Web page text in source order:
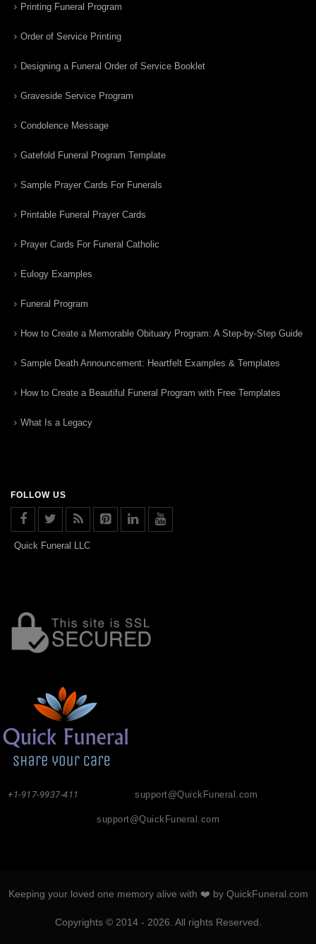
Printing Funeral Program
Order of Service Printing
Designing a Funeral Order of Service Booklet
Graveside Service Program
Condolence Message
Gatefold Funeral Program Template
Sample Prayer Cards For Funerals
Printable Funeral Prayer Cards
Prayer Cards For Funeral Catholic
Eulogy Examples
Funeral Program
How to Create a Memorable Obituary Program: A Step-by-Step Guide
Sample Death Announcement: Heartfelt Examples & Templates
How to Create a Beautiful Funeral Program with Free Templates
What Is a Legacy
FOLLOW US
Quick Funeral LLC
support@QuickFuneral.com
+1-917-9937-411
support@QuickFuneral.com
Keeping your loved one memory alive with ❤️ by QuickFuneral.com
Copyrights © 2014 - 2026. All rights Reserved.